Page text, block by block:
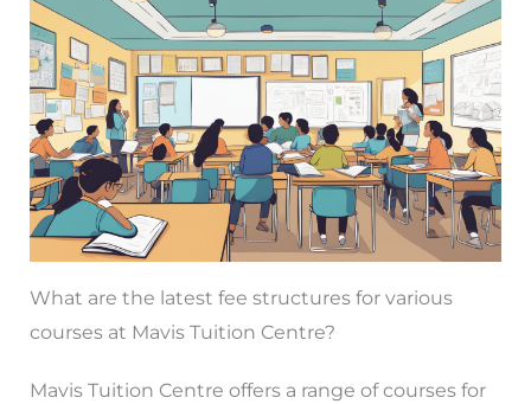
What are the latest fee structures for various
courses at Mavis Tuition Centre?
Mavis Tuition Centre offers a range of courses for